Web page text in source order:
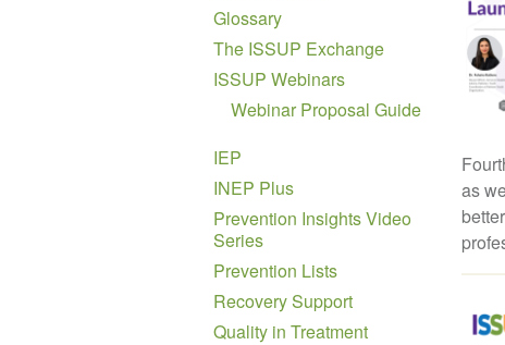
as
Glossary
The ISSUP Exchange
ISSUP Webinars
Webinar Proposal Guide
IEP
INEP Plus
Prevention Insights Video
Series
Prevention Lists
Recovery Support
Quality in Treatment